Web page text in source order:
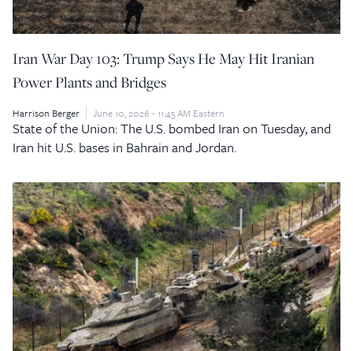
Iran War Day 103: Trump Says He May Hit Iranian
Power Plants and Bridges
Harrison Berger June 10, 2026 - 11:45 AM Eastern
State of the Union: The U.S. bombed Iran on Tuesday, and
Iran hit U.S. bases in Bahrain and Jordan.